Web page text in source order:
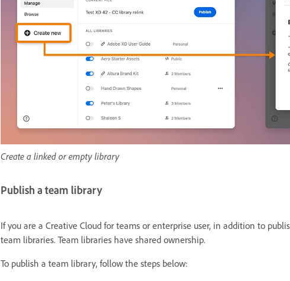
Create a linked or empty library
Publish a team library
If you are a Creative Cloud for teams or enterprise user, in addition to
team libraries. Team libraries have shared ownership.
To publish a team library, follow the steps below: